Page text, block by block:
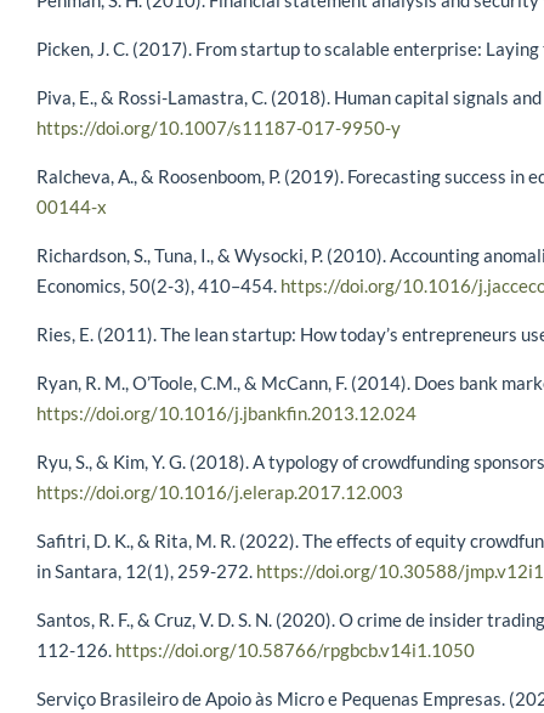
Picken, J. C. (2017). From startup to scalable enterprise:
Piva, E., & Rossi-Lamastra, C. (2018). Human capital signals
https://doi.org/10.1007/s11187-017-9950-y
Ralcheva, A., & Roosenboom, P. (2019). Forecasting success
00144-x
Richardson, S., Tuna, I., & Wysocki, P. (2010). Accounting
Economics, 50(2-3), 410–454. https://doi.org/10.1016/
Ries, E. (2011). The lean startup: How today’s entrepreneurs
Ryan, R. M., O’Toole, C.M., & McCann, F. (2014). Does bank
https://doi.org/10.1016/j.jbankfin.2013.12.024
Ryu, S., & Kim, Y. G. (2018). A typology of crowdfunding
https://doi.org/10.1016/j.elerap.2017.12.003
Safitri, D. K., & Rita, M. R. (2022). The effects of equity
in Santara, 12(1), 259-272. https://doi.org/10.30588/
Santos, R. F., & Cruz, V. D. S. N. (2020). O crime de insider
112-126. https://doi.org/10.58766/rpgbcb.v14i1.1050
Serviço Brasileiro de Apoio às Micro e Pequenas Empresas.